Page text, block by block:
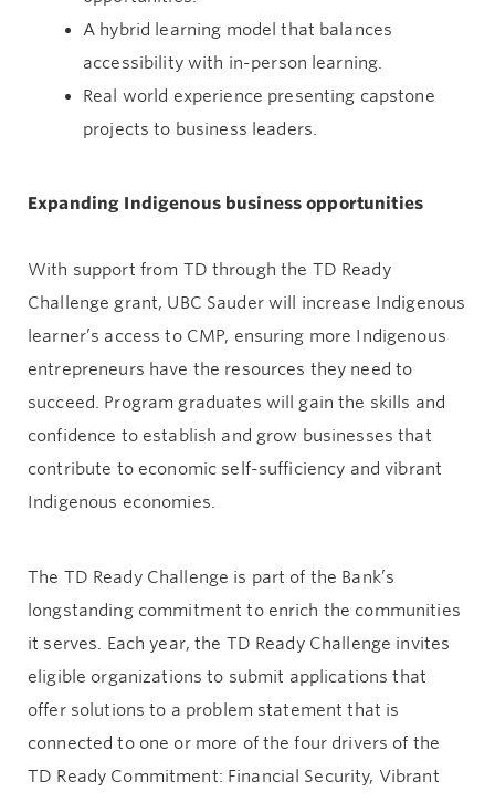
A hybrid learning model that balances
accessibility with in-person learning.
Real world experience presenting capstone
projects to business leaders.
Expanding Indigenous business opportunities
With support from TD through the TD Ready
Challenge grant, UBC Sauder will increase Indigenous
learner’s access to CMP, ensuring more Indigenous
entrepreneurs have the resources they need to
succeed. Program graduates will gain the skills and
confidence to establish and grow businesses that
contribute to economic self-sufficiency and vibrant
Indigenous economies.
The TD Ready Challenge is part of the Bank’s
longstanding commitment to enrich the communities
it serves. Each year, the TD Ready Challenge invites
eligible organizations to submit applications that
offer solutions to a problem statement that is
connected to one or more of the four drivers of the
TD Ready Commitment: Financial Security, Vibrant